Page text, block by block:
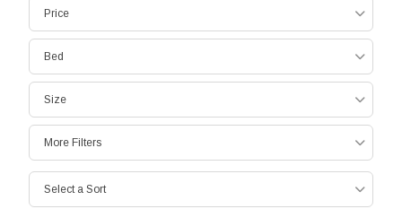
Price
Bed
Size
More Filters
Select a Sort